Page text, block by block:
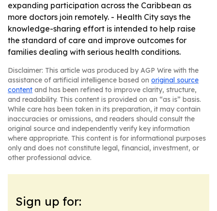
expanding participation across the Caribbean as
more doctors join remotely. - Health City says the
knowledge-sharing effort is intended to help raise
the standard of care and improve outcomes for
families dealing with serious health conditions.
Disclaimer: This article was produced by AGP Wire with the
assistance of artificial intelligence based on original source
content and has been refined to improve clarity, structure,
and readability. This content is provided on an “as is” basis.
While care has been taken in its preparation, it may contain
inaccuracies or omissions, and readers should consult the
original source and independently verify key information
where appropriate. This content is for informational purposes
only and does not constitute legal, financial, investment, or
other professional advice.
Sign up for: